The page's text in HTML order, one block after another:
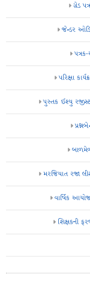
ગ્રેડ
જેન્ડર
પરિક્ષા
પુસ્તક ઈશ્યુ
મરજિયાત રજા
વાર્ષિક
શિક્ષકની